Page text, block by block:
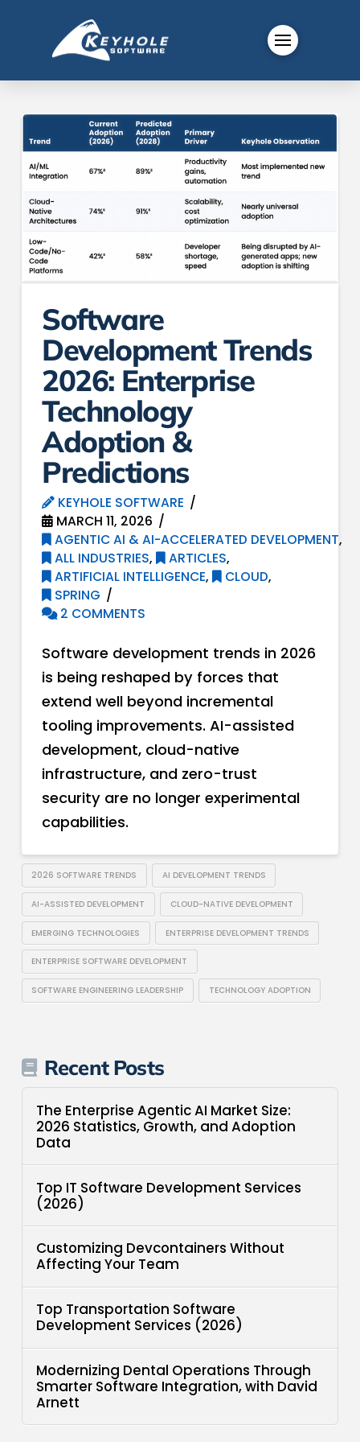
Software
Development Trends
2026: Enterprise
Technology
Adoption &
Predictions
KEYHOLE SOFTWARE
MARCH 11, 2026
AGENTIC AI & AI-ACCELERATED DEVELOPMENT,
ALL INDUSTRIES, ARTICLES,
ARTIFICIAL INTELLIGENCE, CLOUD,
SPRING
2 COMMENTS
Software development trends in 2026
is being reshaped by forces that
extend well beyond incremental
tooling improvements. AI-assisted
development, cloud-native
infrastructure, and zero-trust
security are no longer experimental
capabilities.
2026 SOFTWARE TRENDS AI DEVELOPMENT TRENDS
AI-ASSISTED DEVELOPMENT CLOUD-NATIVE DEVELOPMENT
EMERGING TECHNOLOGIES ENTERPRISE DEVELOPMENT TRENDS
ENTERPRISE SOFTWARE DEVELOPMENT
SOFTWARE ENGINEERING LEADERSHIP TECHNOLOGY ADOPTION
Recent Posts
The Enterprise Agentic AI Market Size:
2026 Statistics, Growth, and Adoption
Data
Top IT Software Development Services
(2026)
Customizing Devcontainers Without
Affecting Your Team
Top Transportation Software
Development Services (2026)
Modernizing Dental Operations Through
Smarter Software Integration, with David
Arnett